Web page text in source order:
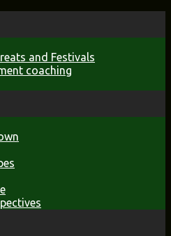
and Festivals
coaching